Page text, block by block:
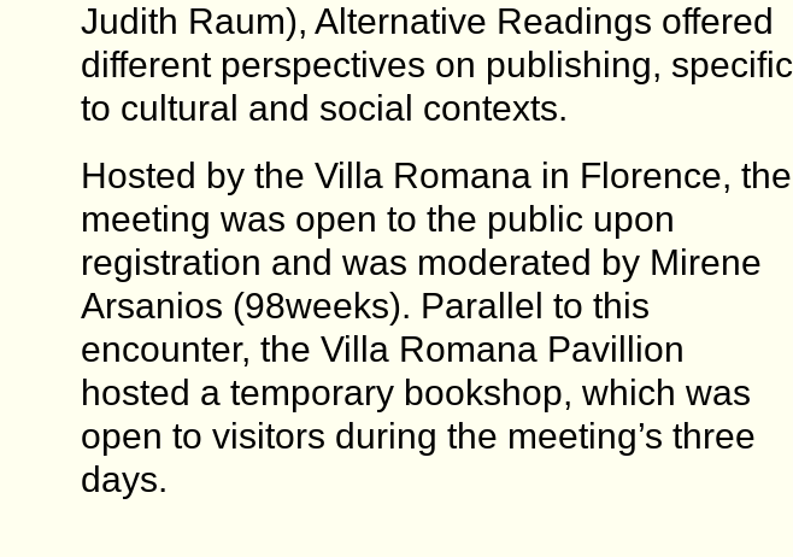
Judith Raum), Alternative Readings offered
different perspectives on publishing, specific
to cultural and social contexts.
Hosted by the Villa Romana in Florence, the
meeting was open to the public upon
registration and was moderated by Mirene
Arsanios (98weeks). Parallel to this
encounter, the Villa Romana Pavillion
hosted a temporary bookshop, which was
open to visitors during the meeting’s three
days.